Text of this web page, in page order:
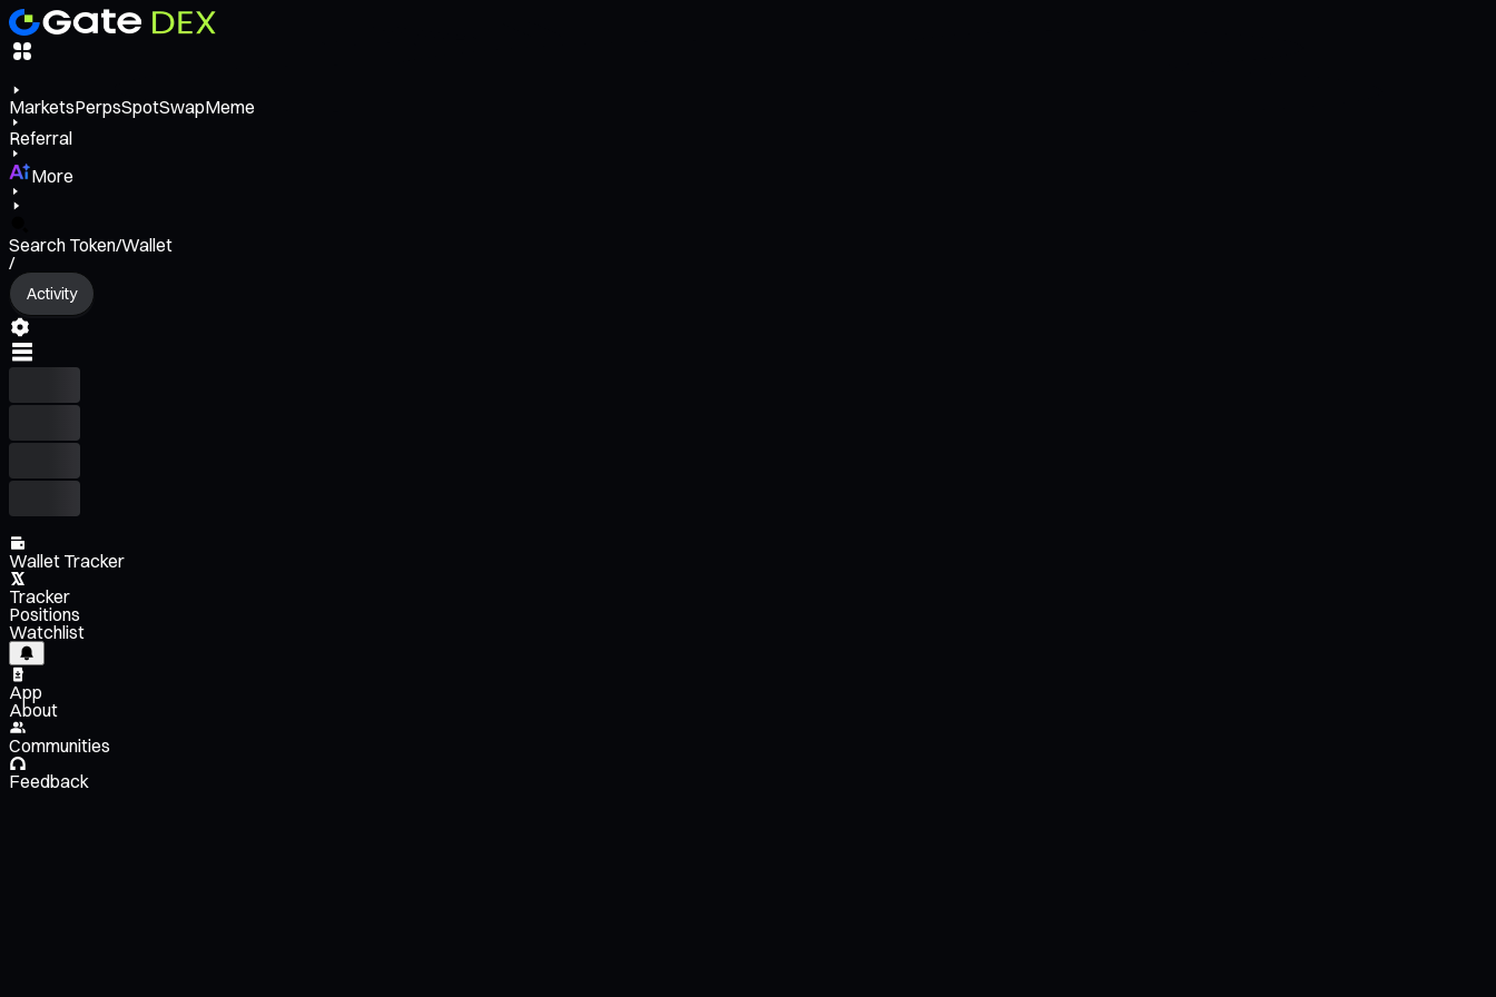
MarketsPerpsSpotSwapMeme
Referral
More
Search Token/Wallet
/
Activity
Wallet Tracker
Tracker
Positions
Watchlist
App
About
Communities
Feedback